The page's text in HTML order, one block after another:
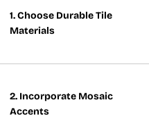
1. Choose Durable Tile
Materials
2. Incorporate Mosaic
Accents